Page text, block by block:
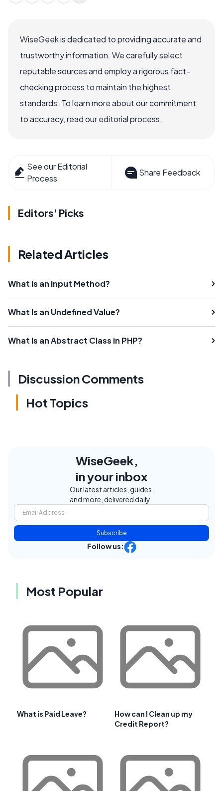
WiseGeek is dedicated to providing accurate and
trustworthy information. We carefully select
reputable sources and employ a rigorous fact-
checking process to maintain the highest
standards. To learn more about our commitment
to accuracy, read our editorial process.
See our Editorial
Process
Share Feedback
Editors' Picks
Related Articles
What Is an Input Method?
What Is an Undefined Value?
What Is an Abstract Class in PHP?
Discussion Comments
Hot Topics
WiseGeek,
in your inbox
Our latest articles, guides,
and more, delivered daily.
Subscribe
Follow us:
Most Popular
What is Paid Leave?
How can I Clean up my
Credit Report?